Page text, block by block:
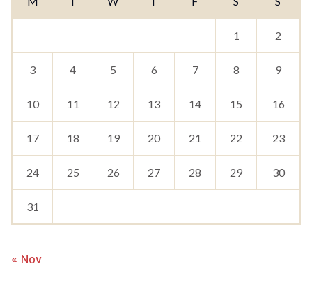
1 2
3 4 5 6 7 8 9
10 11 12 13 14 15 16
17 18 19 20 21 22 23
24 25 26 27 28 29 30
31
« Nov